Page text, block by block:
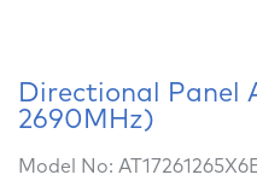
Directional Panel
2690MHz)
Model No: